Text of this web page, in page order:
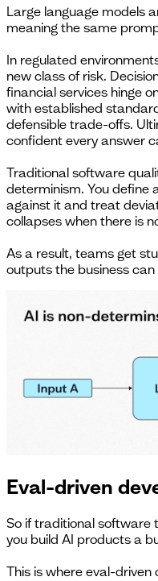
Large language models
meaning the same
In regulated
new class of risk.
financial services hinge
with established
defensible trade-offs.
confident every answer
Traditional software
determinism. You define
against it and treat
collapses when there is
As a result, teams get
outputs the business
Eval-driven
So if traditional software
you build AI products a
This is where eval-driven